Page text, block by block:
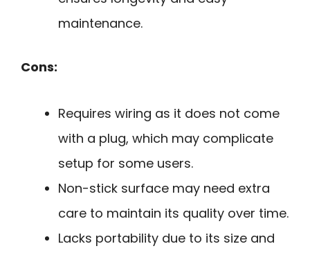
maintenance.
Cons:
Requires wiring as it does not come
with a plug, which may complicate
setup for some users.
Non-stick surface may need extra
care to maintain its quality over time.
Lacks portability due to its size and